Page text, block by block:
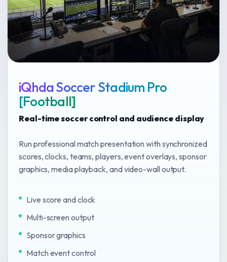
iQhda Soccer Stadium Pro
[Football]
Real-time soccer control and audience display
Run professional match presentation with synchronized
scores, clocks, teams, players, event overlays, sponsor
graphics, media playback, and video-wall output.
Live score and clock
Multi-screen output
Sponsor graphics
Match event control